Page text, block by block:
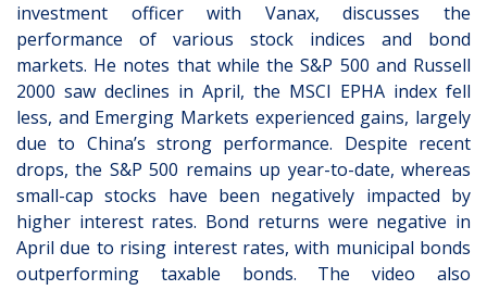
investment officer with Vanax, discusses the
performance of various stock indices and bond
markets. He notes that while the S&P 500 and Russell
2000 saw declines in April, the MSCI EPHA index fell
less, and Emerging Markets experienced gains, largely
due to China’s strong performance. Despite recent
drops, the S&P 500 remains up year-to-date, whereas
small-cap stocks have been negatively impacted by
higher interest rates. Bond returns were negative in
April due to rising interest rates, with municipal bonds
outperforming taxable bonds. The video also